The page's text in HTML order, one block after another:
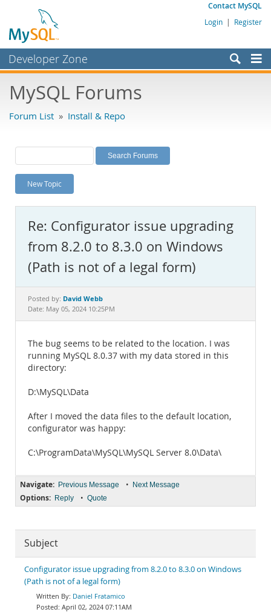
Contact MySQL
Login | Register
Developer Zone
Bugs
Labs
Planet MySQL
News and Events
MySQL.com
Downloads
Documentation
MySQL Forums
Forum List » Install & Repo
New Topic
Re: Configurator issue upgrading
from 8.2.0 to 8.3.0 on Windows
(Path is not of a legal form)
Posted by: David Webb
Date: May 05, 2024 10:25PM
The bug seems to be related to the location. I was
running MySQL 8.0.37 with my data stored in this
directory:
D:\MySQL\Data
After I moved the data files to the default location,
configurator was happy:
C:\ProgramData\MySQL\MySQL Server 8.0\Data\
Navigate: Previous Message • Next Message
Options: Reply • Quote
Subject
Configurator issue upgrading from 8.2.0 to 8.3.0 on Windows
(Path is not of a legal form)
Daniel Fratamico
April 02, 2024 07:11AM